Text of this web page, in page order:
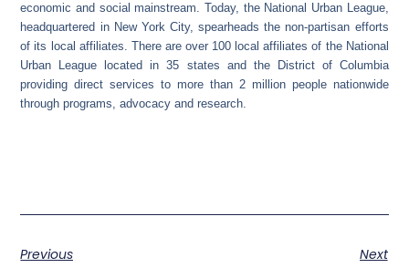
economic and social mainstream. Today, the National Urban League,
headquartered in New York City, spearheads the non-partisan efforts
of its local affiliates. There are over 100 local affiliates of the National
Urban League located in 35 states and the District of Columbia
providing direct services to more than 2 million people nationwide
through programs, advocacy and research.
Previous Next